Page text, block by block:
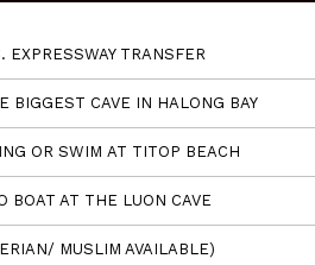
EXPRESSWAY TRANSFER
BIGGEST CAVE IN HALONG BAY
OR SWIM AT TITOP BEACH
BOAT AT THE LUON CAVE
MUSLIM AVAILABLE)